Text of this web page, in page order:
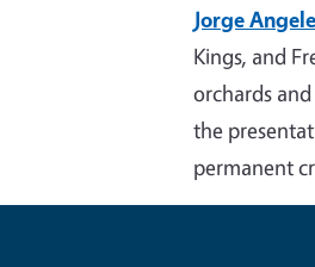
Jorge
Kings, and
orchards
the
permanent